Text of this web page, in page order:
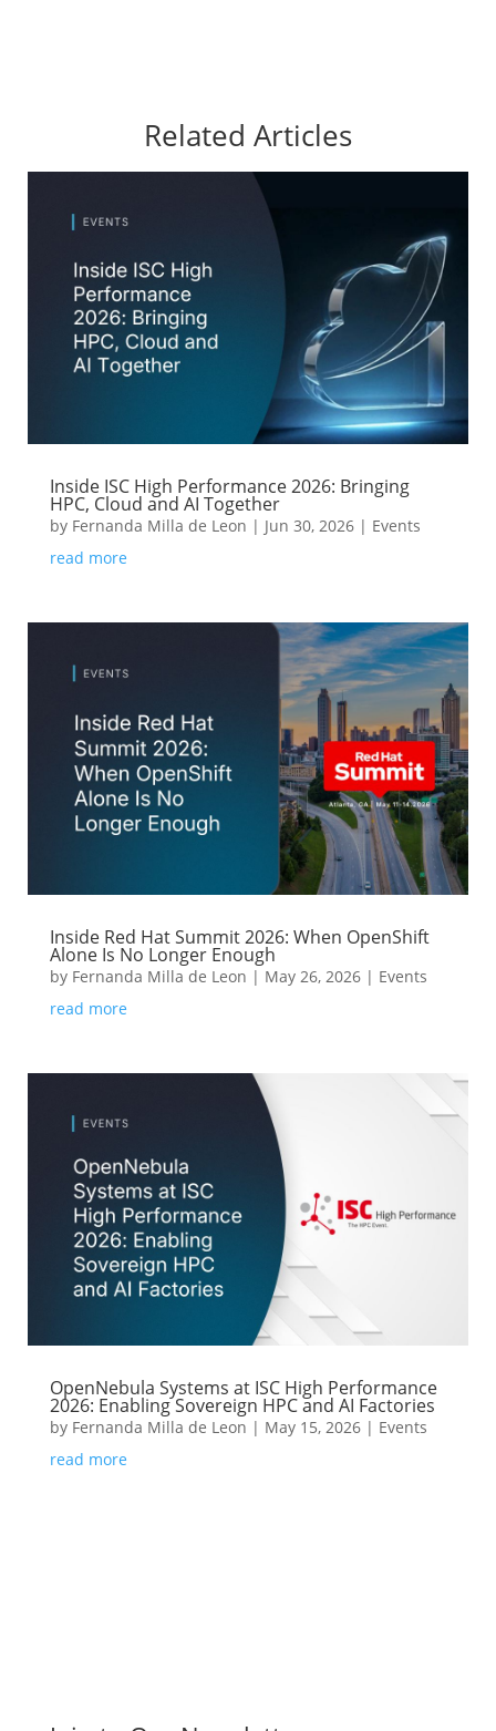
Related Articles
Inside ISC High Performance 2026: Bringing
HPC, Cloud and AI Together
by Fernanda Milla de Leon | Jun 30, 2026| Events
read more
Inside Red Hat Summit 2026: When OpenShift
Alone Is No Longer Enough
by Fernanda Milla de Leon | May 26, 2026| Events
read more
OpenNebula Systems at ISC High Performance
2026: Enabling Sovereign HPC and AI Factories
by Fernanda Milla de Leon | May 15, 2026| Events
read more